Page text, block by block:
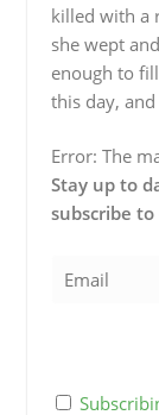
killed with a
she wept
enough to
this day,
Error: The
Stay up to
subscribe